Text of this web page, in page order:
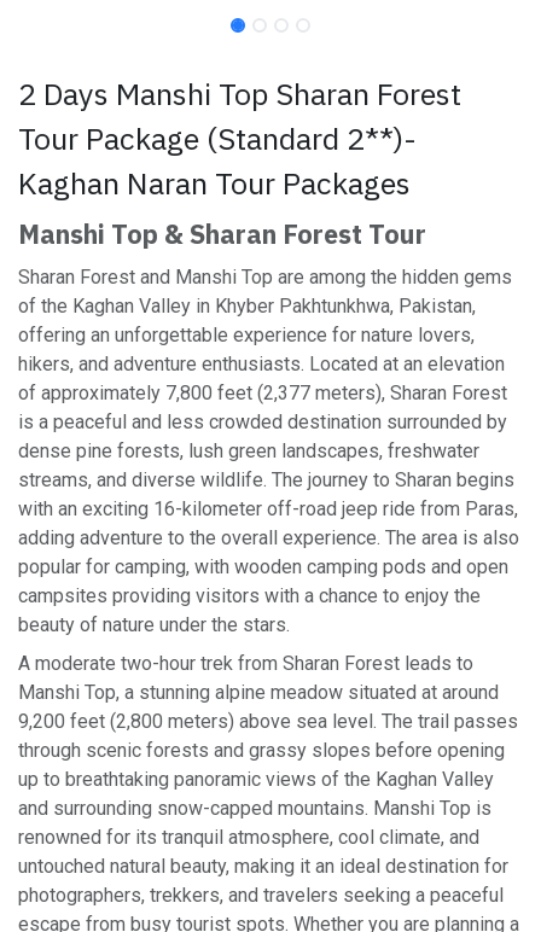
2 Days Manshi Top Sharan Forest
Tour Package (Standard 2**)-
Kaghan Naran Tour Packages
Manshi Top & Sharan Forest Tour
Sharan Forest and Manshi Top are among the hidden gems
of the Kaghan Valley in Khyber Pakhtunkhwa, Pakistan,
offering an unforgettable experience for nature lovers,
hikers, and adventure enthusiasts. Located at an elevation
of approximately 7,800 feet (2,377 meters), Sharan Forest
is a peaceful and less crowded destination surrounded by
dense pine forests, lush green landscapes, freshwater
streams, and diverse wildlife. The journey to Sharan begins
with an exciting 16-kilometer off-road jeep ride from Paras,
adding adventure to the overall experience. The area is also
popular for camping, with wooden camping pods and open
campsites providing visitors with a chance to enjoy the
beauty of nature under the stars.
A moderate two-hour trek from Sharan Forest leads to
Manshi Top, a stunning alpine meadow situated at around
9,200 feet (2,800 meters) above sea level. The trail passes
through scenic forests and grassy slopes before opening
up to breathtaking panoramic views of the Kaghan Valley
and surrounding snow-capped mountains. Manshi Top is
renowned for its tranquil atmosphere, cool climate, and
untouched natural beauty, making it an ideal destination for
photographers, trekkers, and travelers seeking a peaceful
escape from busy tourist spots. Whether you are planning a